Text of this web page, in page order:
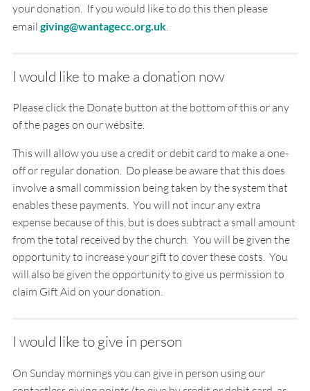
your donation. If you would like to do this then please
email giving@wantagecc.org.uk.
I would like to make a donation now
Please click the Donate button at the bottom of this or any
of the pages on our website.
This will allow you use a credit or debit card to make a one-
offor regulardonation. Do please be aware that this does
involve a small commission being taken by the system that
enables these payments. You will not incur any extra
expense because of this, but is does subtract a small amount
from the total received by the church. You will be given the
opportunity to increase your gift to cover these costs. You
will also be given the opportunity to give us permission to
claim Gift Aid on your donation.
I would like to give in person
On Sunday mornings you can give in person using our